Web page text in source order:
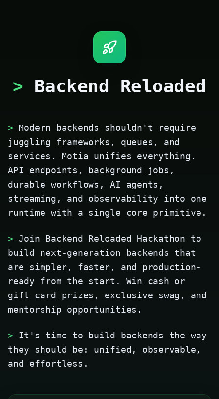
> Backend Reloaded
> Modern backends shouldn't require
juggling frameworks, queues, and
services. Motia unifies everything.
API endpoints, background jobs,
durable workflows, AI agents,
streaming, and observability into one
runtime with a single core primitive.
> Join Backend Reloaded Hackathon to
build next-generation backends that
are simpler, faster, and production-
ready from the start. Win cash or
gift card prizes, exclusive swag, and
mentorship opportunities.
> It's time to build backends the way
they should be: unified, observable,
and effortless.